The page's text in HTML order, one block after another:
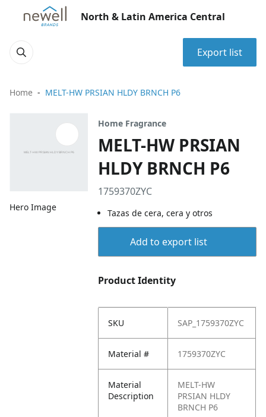
North & Latin America Central
Export list
Home MELT-HW PRSIAN HLDY BRNCH P6
Hero Image
Home Fragrance
MELT-HW PRSIAN
HLDY BRNCH P6
1759370ZYC
Tazas de cera, cera y otros
Add to export list
Product Identity
SKU SAP_1759370ZYC
Material # 1759370ZYC
Material
Description
MELT-HW
PRSIAN HLDY
BRNCH P6